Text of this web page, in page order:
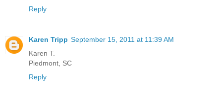
Reply
Karen Tripp September 15, 2011 at 11:39 AM
Karen T.
Piedmont, SC
Reply